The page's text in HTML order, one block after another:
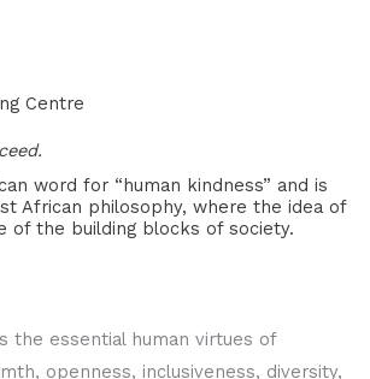
Centre
word for “human kindness” and is
African philosophy, where the idea of
of the building blocks of society.
the essential human virtues of
openness, inclusiveness, diversity,